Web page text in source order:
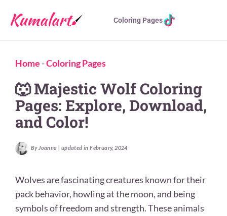
Coloring Pages
Home -Coloring Pages
🐺 Majestic Wolf Coloring
Pages: Explore, Download,
and Color!
By Joanna | updated in February, 2024
Wolves are fascinating creatures known for their
pack behavior, howling at the moon, and being
symbols of freedom and strength. These animals